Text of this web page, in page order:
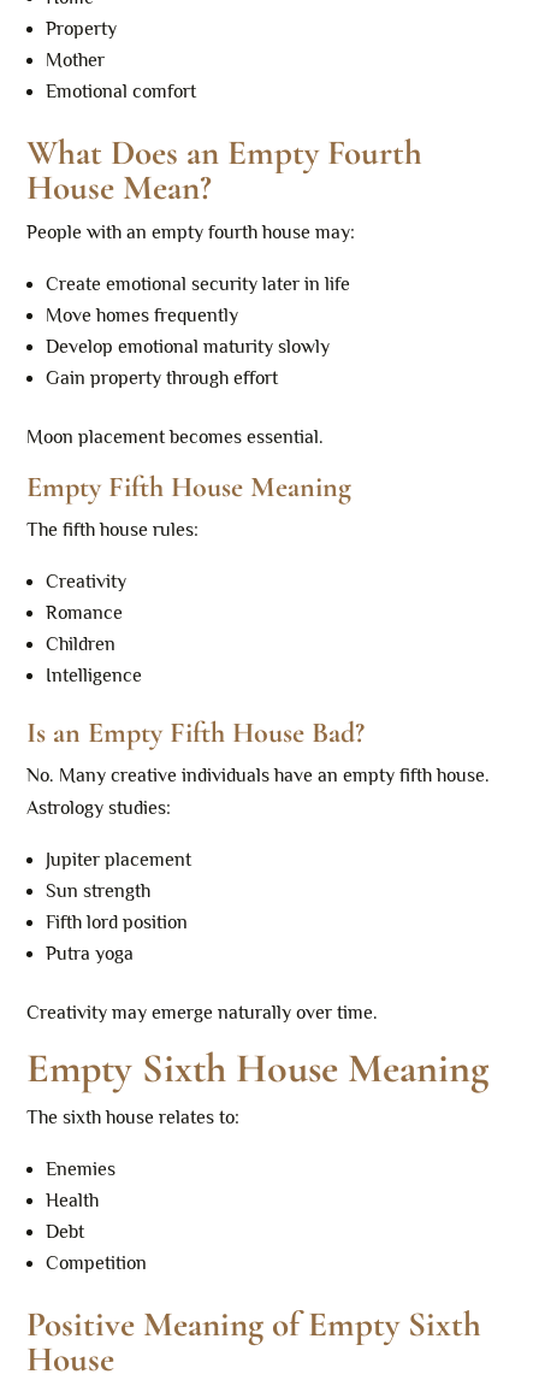
Property
Mother
Emotional comfort
What Does an Empty Fourth
House Mean?
People with an empty fourth house may:
Create emotional security later in life
Move homes frequently
Develop emotional maturity slowly
Gain property through effort
Moon placement becomes essential.
Empty Fifth House Meaning
The fifth house rules:
Creativity
Romance
Children
Intelligence
Is an Empty Fifth House Bad?
No. Many creative individuals have an empty fifth house.
Astrology studies:
Jupiter placement
Sun strength
Fifth lord position
Putra yoga
Creativity may emerge naturally over time.
Empty Sixth House Meaning
The sixth house relates to:
Enemies
Health
Debt
Competition
Positive Meaning of Empty Sixth
House